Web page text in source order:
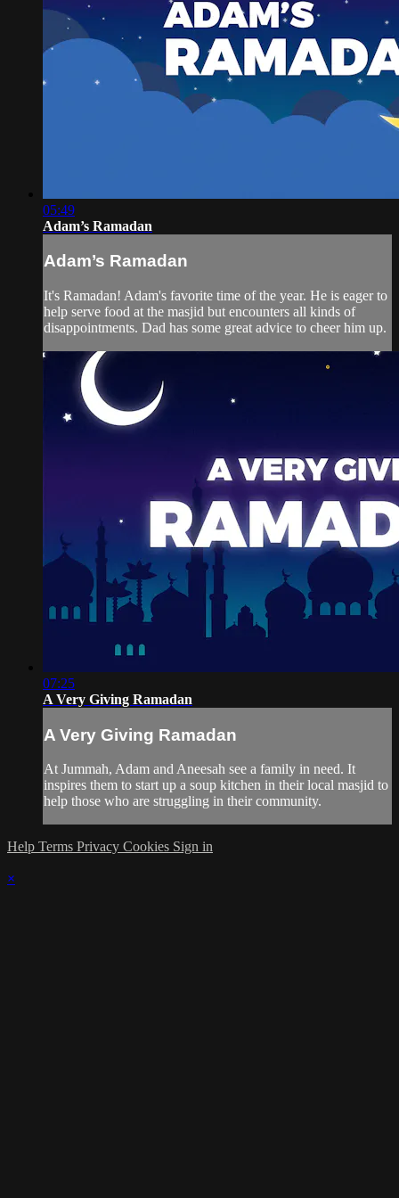
05:49
Adam’s Ramadan
Adam’s Ramadan
It's Ramadan! Adam's favorite time of the year. He is eager to
help serve food at the masjid but encounters all kinds of
disappointments. Dad has some great advice to cheer him up.
07:25
A Very Giving Ramadan
A Very Giving Ramadan
At Jummah, Adam and Aneesah see a family in need. It
inspires them to start up a soup kitchen in their local masjid to
help those who are struggling in their community.
Help Terms Privacy Cookies Sign in
×